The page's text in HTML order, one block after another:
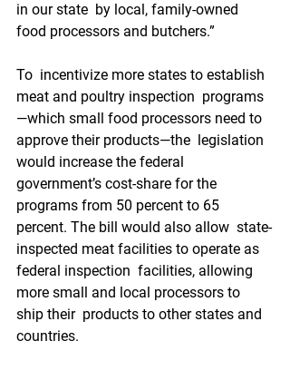
in our state  by local, family-owned
food processors and butchers.”
To  incentivize more states to establish
meat and poultry inspection  programs
—which small food processors need to
approve their products—the  legislation
would increase the federal
government’s cost-share for the
programs from 50 percent to 65
percent. The bill would also allow  state-
inspected meat facilities to operate as
federal inspection  facilities, allowing
more small and local processors to
ship their  products to other states and
countries.